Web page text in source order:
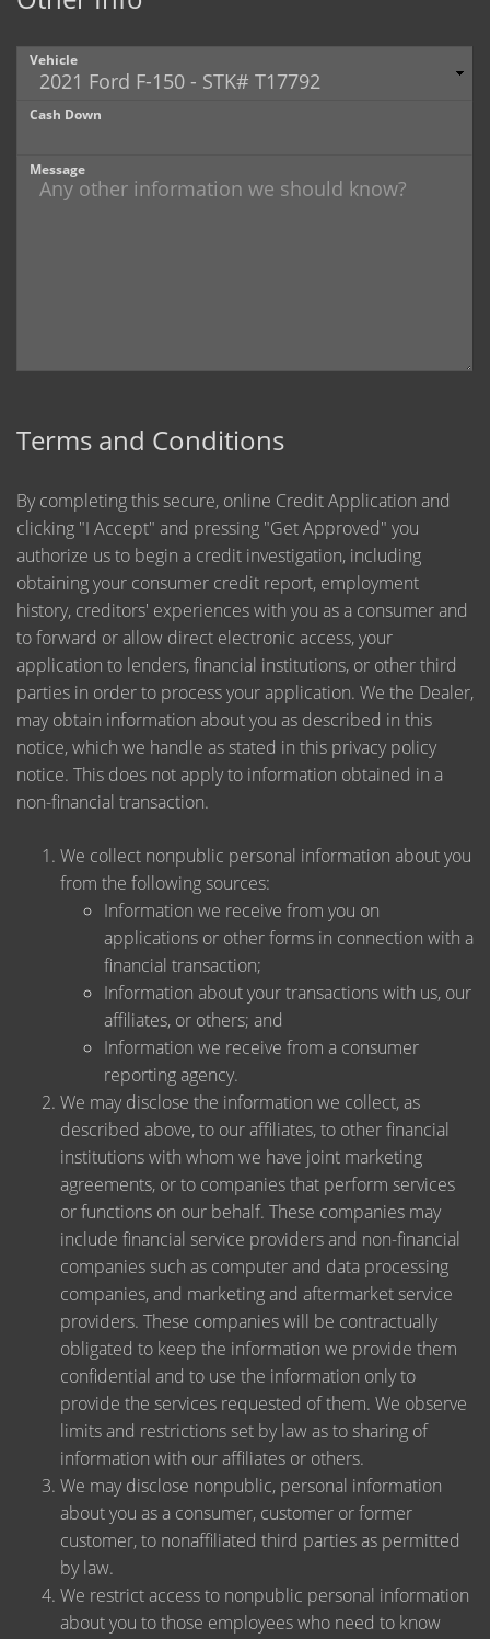
Vehicle
Cash Down
Message
Terms and Conditions
By completing this secure, online Credit Application and
clicking "I Accept" and pressing "Get Approved" you
authorize us to begin a credit investigation, including
obtaining your consumer credit report, employment
history, creditors' experiences with you as a consumer and
to forward or allow direct electronic access, your
application to lenders, financial institutions, or other third
parties in order to process your application. We the Dealer,
may obtain information about you as described in this
notice, which we handle as stated in this privacy policy
notice. This does not apply to information obtained in a
non-financial transaction.
We collect nonpublic personal information about you
from the following sources:
Information we receive from you on
applications or other forms in connection with a
financial transaction;
Information about your transactions with us, our
affiliates, or others; and
Information we receive from a consumer
reporting agency.
We may disclose the information we collect, as
described above, to our affiliates, to other financial
institutions with whom we have joint marketing
agreements, or to companies that perform services
or functions on our behalf. These companies may
include financial service providers and non-financial
companies such as computer and data processing
companies, and marketing and aftermarket service
providers. These companies will be contractually
obligated to keep the information we provide them
confidential and to use the information only to
provide the services requested of them. We observe
limits and restrictions set by law as to sharing of
information with our affiliates or others.
We may disclose nonpublic, personal information
about you as a consumer, customer or former
customer, to nonaffiliated third parties as permitted
by law.
We restrict access to nonpublic personal information
about you to those employees who need to know